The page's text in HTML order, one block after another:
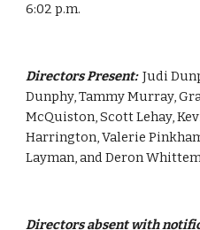
6:02 p.m.
Directors Present: Judi
Dunphy, Tammy Murray,
McQuiston, Scott Lehay,
Harrington, Valerie
Layman, and Deron
Directors absent with